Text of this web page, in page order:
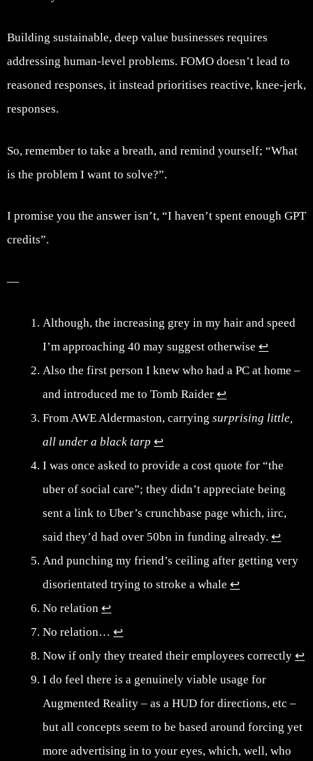
Building sustainable, deep value businesses requires
addressing human-level problems. FOMO doesn’t lead to
reasoned responses, it instead prioritises reactive, knee-jerk,
responses.
So, remember to take a breath, and remind yourself; “What
is the problem I want to solve?”.
I promise you the answer isn’t, “I haven’t spent enough GPT
credits”.
—
Although, the increasing grey in my hair and speed
I’m approaching 40 may suggest otherwise↩︎
Also the first person I knew who had a PC at home –
and introduced me to Tomb Raider↩︎
From AWE Aldermaston, carryingsurprising little,
all under a black tarp ↩︎
I was once asked to provide a cost quote for “the
uber of social care”; they didn’t appreciate being
sent a link to Uber’s crunchbase page which, iirc,
said they’d had over 50bn in funding already.↩︎
And punching my friend’s ceiling after getting very
disorientated trying to stroke a whale↩︎
No relation↩︎
No relation…↩︎
Now if only they treated their employees correctly↩︎
I do feel there is a genuinely viable usage for
Augmented Reality – as a HUD for directions, etc –
but all concepts seem to be based around forcing yet
more advertising in to your eyes, which, well, who